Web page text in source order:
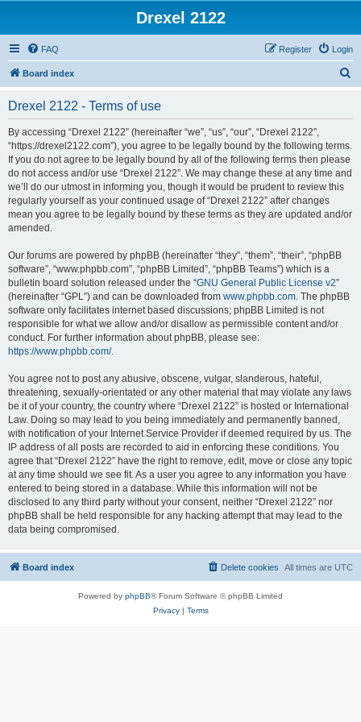
Drexel 2122
FAQ Login
Register
Board index
Drexel 2122 - Terms of use
By accessing “Drexel 2122” (hereinafter “we”, “us”, “our”, “Drexel 2122”,
“https://drexel2122.com”), you agree to be legally bound by the following terms.
If you do not agree to be legally bound by all of the following terms then please
do not access and/or use “Drexel 2122”. We may change these at any time and
we’ll do our utmost in informing you, though it would be prudent to review this
regularly yourself as your continued usage of “Drexel 2122” after changes
mean you agree to be legally bound by these terms as they are updated and/or
amended.
Our forums are powered by phpBB (hereinafter “they”, “them”, “their”, “phpBB
software”, “www.phpbb.com”, “phpBB Limited”, “phpBB Teams”) which is a
bulletin board solution released under the “GNU General Public License v2”
(hereinafter “GPL”) and can be downloaded from www.phpbb.com. The phpBB
software only facilitates internet based discussions; phpBB Limited is not
responsible for what we allow and/or disallow as permissible content and/or
conduct. For further information about phpBB, please see:
https://www.phpbb.com/.
You agree not to post any abusive, obscene, vulgar, slanderous, hateful,
threatening, sexually-orientated or any other material that may violate any laws
be it of your country, the country where “Drexel 2122” is hosted or International
Law. Doing so may lead to you being immediately and permanently banned,
with notification of your Internet Service Provider if deemed required by us. The
IP address of all posts are recorded to aid in enforcing these conditions. You
agree that “Drexel 2122” have the right to remove, edit, move or close any topic
at any time should we see fit. As a user you agree to any information you have
entered to being stored in a database. While this information will not be
disclosed to any third party without your consent, neither “Drexel 2122” nor
phpBB shall be held responsible for any hacking attempt that may lead to the
data being compromised.
Board index All times are UTC
Delete cookies
Powered by phpBB® Forum Software © phpBB Limited
Privacy| Terms